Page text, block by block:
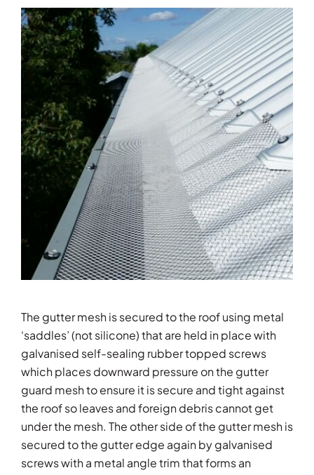
The gutter mesh is secured to the roof using metal
‘saddles’ (not silicone) that are held in place with
galvanised self-sealing rubber topped screws
which places downward pressure on the gutter
guard mesh to ensure it is secure and tight against
the roof so leaves and foreign debris cannot get
under the mesh. The other side of the gutter mesh is
secured to the gutter edge again by galvanised
screws with a metal angle trim that forms an